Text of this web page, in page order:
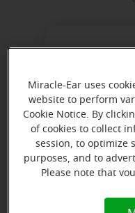
Board
Miracle-Ear uses
website to perform
Cookie Notice. By
of cookies to collect
session, to optimize
purposes, and to
Please note that
Notice (link here